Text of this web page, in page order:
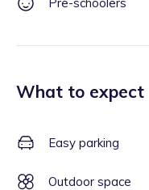
What to expect
Easy parking
Outdoor space